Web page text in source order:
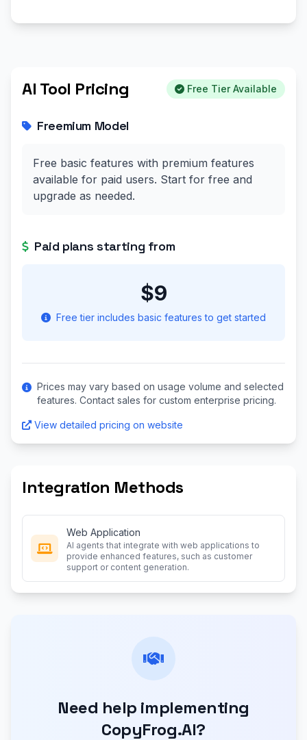
AI Tool Pricing Free Tier Available
Freemium Model
Free basic features with premium features
available for paid users. Start for free and
upgrade as needed.
Paid plans starting from
$9
Free tier includes basic features to get started
Prices may vary based on usage volume and selected
features. Contact sales for custom enterprise pricing.
View detailed pricing on website
Integration Methods
Web Application
AI agents that integrate with web applications to
provide enhanced features, such as customer
support or content generation.
Need help implementing
CopyFrog.AI?